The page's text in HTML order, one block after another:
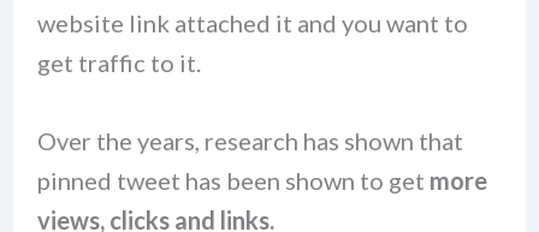
website link attached it and you want to
get traffic to it.
Over the years, research has shown that
pinned tweet has been shown to get more
views, clicks and links.